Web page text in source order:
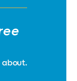
about.